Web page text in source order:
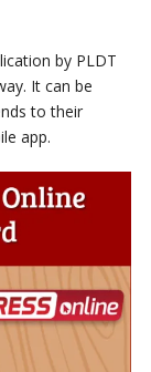
by PLDT
It can be
to their
app.